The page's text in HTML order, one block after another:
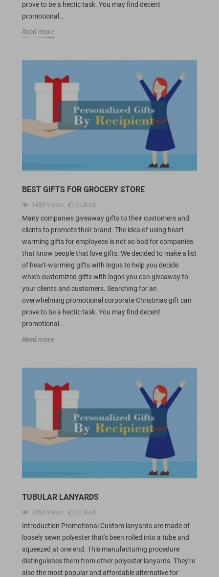
prove to be a hectic task. You may find decent
promotional...
Read more
BEST GIFTS FOR GROCERY STORE
1430 Views 0 Liked
Many companies giveaway gifts to their customers and
clients to promote their brand. The idea of using heart-
warming gifts for employees is not so bad for companies
that know people that love gifts. We decided to make a list
of heart-warming gifts with logos to help you decide
which customized gifts with logos you can giveaway to
your clients and customers. Searching for an
overwhelming promotional corporate Christmas gift can
prove to be a hectic task. You may find decent
promotional...
Read more
TUBULAR LANYARDS
2454 Views 0 Liked
Introduction Promotional Custom lanyards are made of
loosely sewn polyester that's been rolled into a tube and
squeezed at one end. This manufacturing procedure
distinguishes them from other polyester lanyards. They're
also the most popular and affordable alternative for